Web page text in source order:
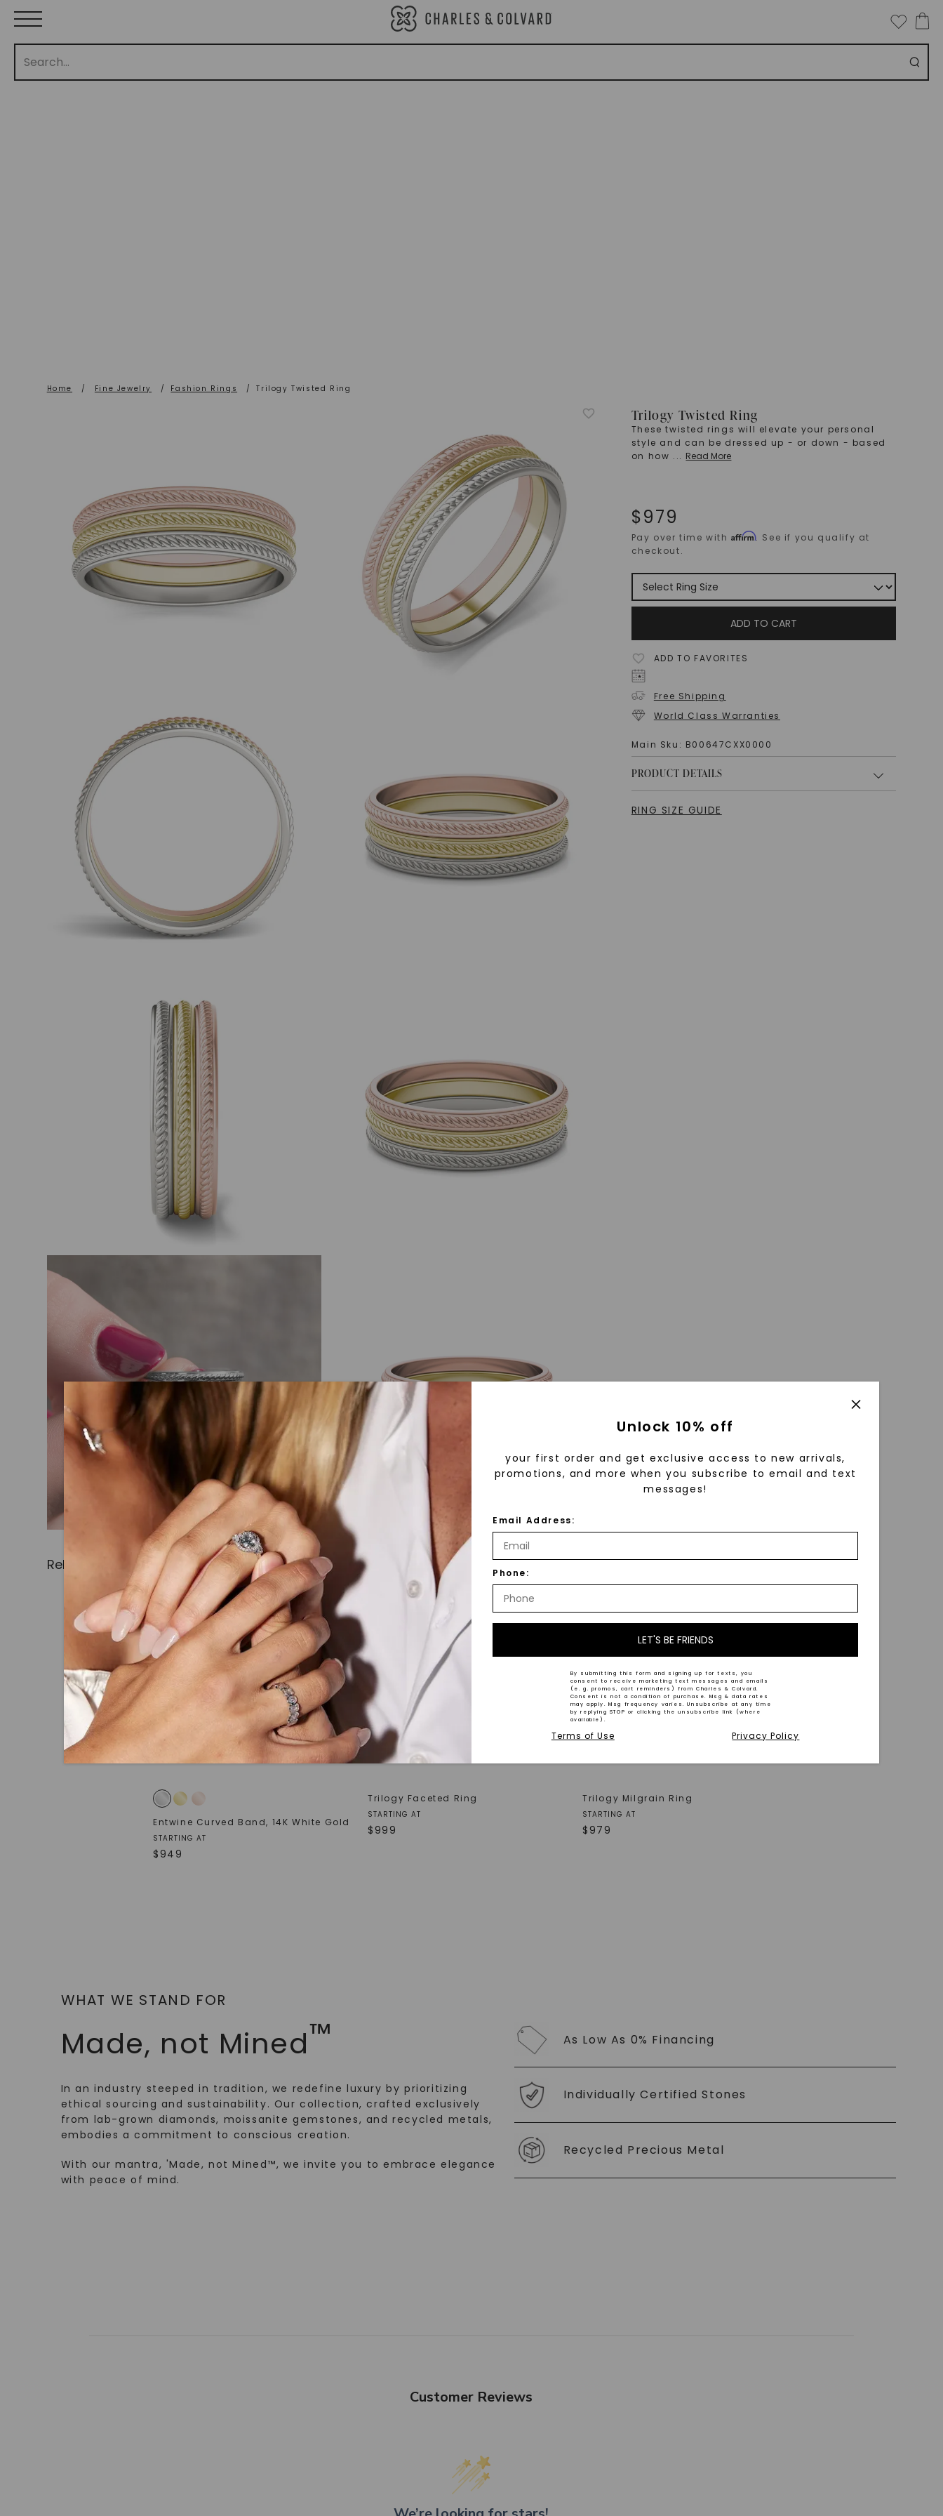
Home / Fine Jewelry / Fashion Rings / Trilogy Twisted Ring
Trilogy Twisted Ring
These twisted rings will elevate your personal
style and can be dressed up - or down - based
on how ... Read More
$979
Pay over time withAffirm. See if you qualify at
checkout.
ADD TO CART
ADD TO FAVORITES
Free Shipping
World Class Warranties
Main Sku: B00647CXX0000
PRODUCT DETAILS
RING SIZE GUIDE
Related Products
Entwine Curved Band, 14K White Gold
STARTING AT
$949
Trilogy Faceted Ring
STARTING AT
$999
Trilogy Milgrain Ring
STARTING AT
$979
WHAT WE STAND FOR
Made, not Mined™
In an industry steeped in tradition, we redefine luxury by prioritizing
ethical sourcing and sustainability. Our collection, crafted exclusively
from lab-grown diamonds, moissanite gemstones, and recycled metals,
embodies a commitment to conscious creation.
With our mantra, 'Made, not Mined™, we invite you to embrace elegance
with peace of mind.
As Low As 0% Financing
Individually Certified Stones
Recycled Precious Metal
Customer Reviews
Unlock 10% off
your first order and get exclusive access to new arrivals,
promotions, and more when you subscribe to email and text
messages!
Email Address:
Phone:
LET'S BE FRIENDS
By submitting this form and signing up for texts, you
consent to receive marketing text messages and emails
(e. g. promos, cart reminders) from Charles & Colvard.
Consent is not a condition of purchase. Msg & data rates
may apply. Msg frequency varies. Unsubscribe at any time
by replying STOP or clicking the unsubscribe link (where
available).
Terms of Use Privacy Policy